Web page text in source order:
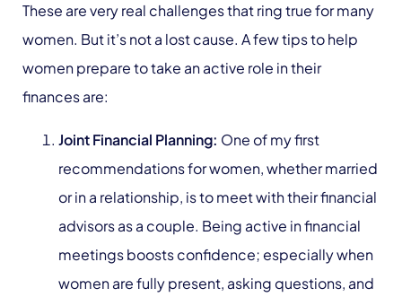
These are very real challenges that ring true for many
women. But it’s not a lost cause. A few tips to help
women prepare to take an active role in their
finances are:
Joint Financial Planning: One of my first
recommendations for women, whether married
or in a relationship, is to meet with their financial
advisors as a couple. Being active in financial
meetings boosts confidence; especially when
women are fully present, asking questions, and